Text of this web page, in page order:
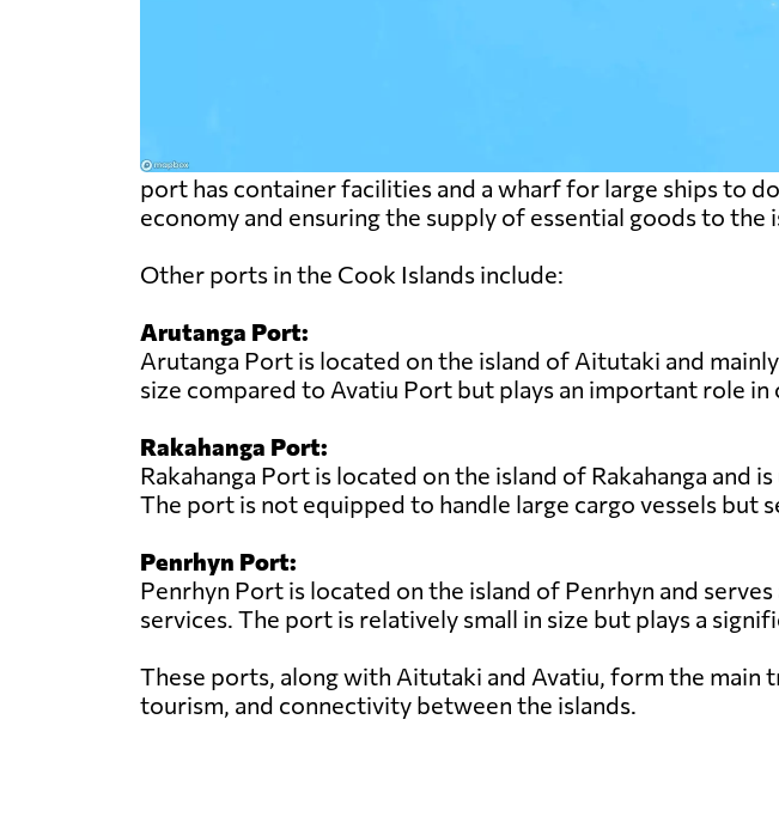
port has container facilities and a wharf for large ships to
economy and ensuring the supply of essential goods to the
Other ports in the Cook Islands include:
Arutanga Port:
Arutanga Port is located on the island of Aitutaki and
size compared to Avatiu Port but plays an important role
Rakahanga Port:
Rakahanga Port is located on the island of Rakahanga
The port is not equipped to handle large cargo vessels but
Penrhyn Port:
Penrhyn Port is located on the island of Penrhyn and
services. The port is relatively small in size but plays a
These ports, along with Aitutaki and Avatiu, form the
tourism, and connectivity between the islands.